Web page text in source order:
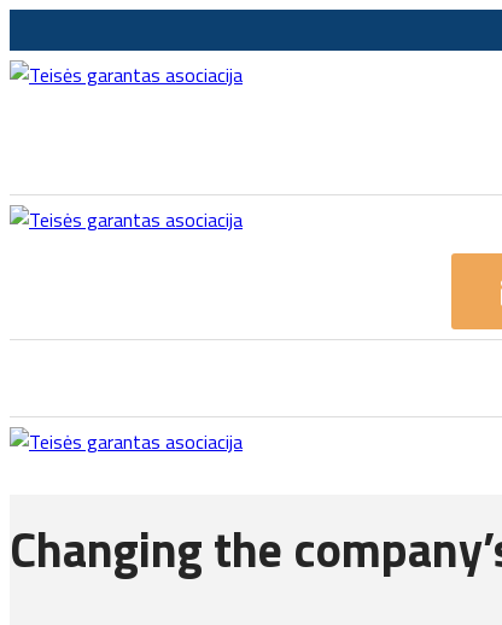
Changing the